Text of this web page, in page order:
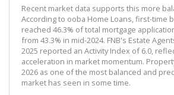
Recent market data supports this more
According to ooba Home Loans, first-time
reached 46.3% of total mortgage
from 43.3% in mid-2024. FNB's Estate
2025 reported an Activity Index of 6.0,
acceleration in market momentum.
2026 as one of the most balanced and
market has seen in some time.